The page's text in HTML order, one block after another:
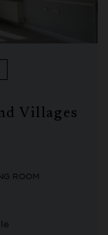
Villages
ROOM